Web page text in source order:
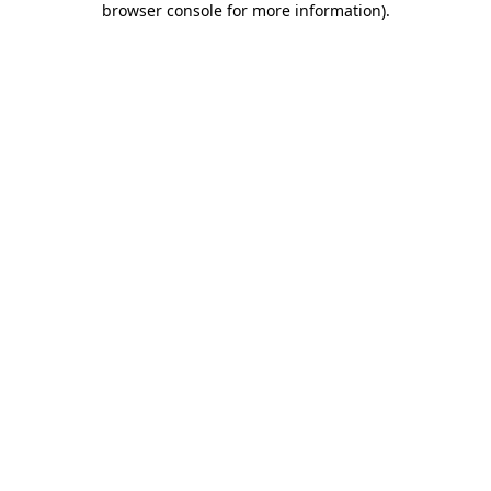
browser console for more information).